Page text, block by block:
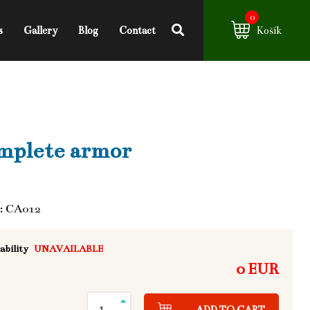
Gallery Blog Contact
0
Košík
armor
CA012
UNAVAILABLE
0 EUR